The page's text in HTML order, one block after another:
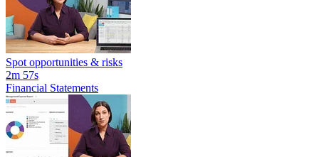
Spot opportunities & risks
2m 57s
Financial Statements